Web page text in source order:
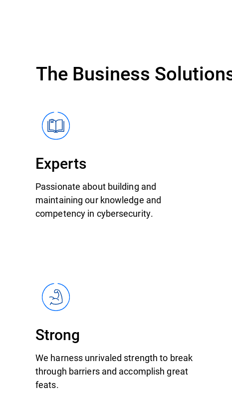
The Business
Experts
Passionate about building and
maintaining our knowledge and
competency in cybersecurity.
Strong
We harness unrivaled strength to break
through barriers and accomplish great
feats.